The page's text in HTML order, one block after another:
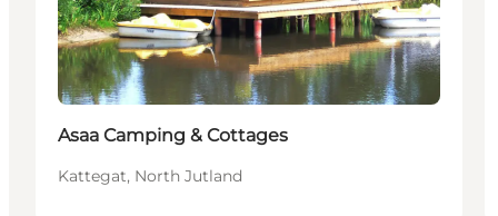
Asaa Camping & Cottages
Kattegat, North Jutland